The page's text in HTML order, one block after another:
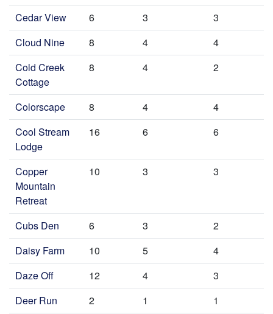
Cedar View 6 3
3
Cloud Nine
8 4
4
Cold Creek
Cottage
8 4 2
Colorscape 8 4
4
Cool Stream
Lodge
16 6 6
Copper
Mountain
Retreat
10 3 3
Cubs Den 6 3
2
Daisy Farm
10 5
4
Daze Off
12 4
3
Deer Run
2 1
1